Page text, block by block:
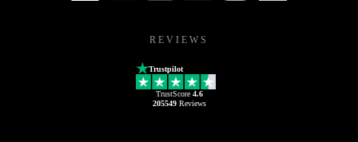
REVIEWS
Trustpilot
TrustScore 4.6
205549Reviews